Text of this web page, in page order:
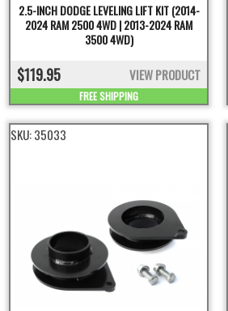
2.5-INCH DODGE LEVELING LIFT KIT (2014-
2024 RAM 2500 4WD | 2013-2024 RAM
3500 4WD)
$119.95 VIEW PRODUCT
FREE SHIPPING
SKU:35033